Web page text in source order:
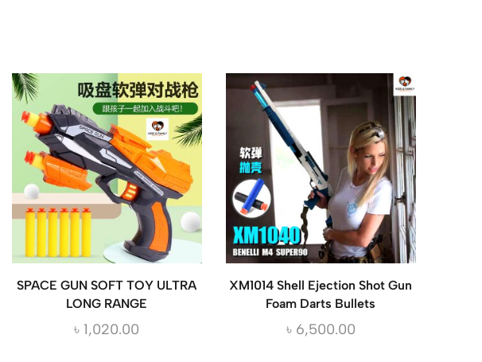
SPACE GUN SOFT TOY ULTRA
LONG RANGE
৳ 1,020.00
XM1014 Shell Ejection Shot Gun
Foam Darts Bullets
৳ 6,500.00